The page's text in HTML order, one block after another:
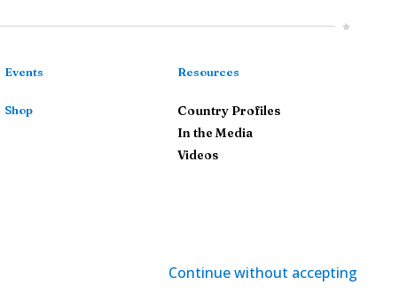
Continue without accepting
Events
Shop
Resources
Country Profiles
In the Media
Videos
Cookie Management